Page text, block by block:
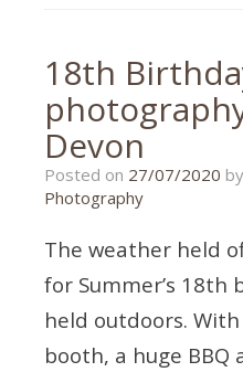
party,
birthday
photography,
Devon
galmpton,
mad
hatter
18th
Devon
Posted on 27/07/2020 by
Photography
The weather held
for Summer’s
held outdoors. With
booth, a huge